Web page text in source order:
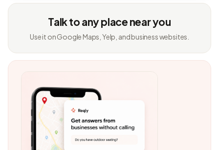
Talk to any place near you
Use it on Google Maps, Yelp, and business websites.